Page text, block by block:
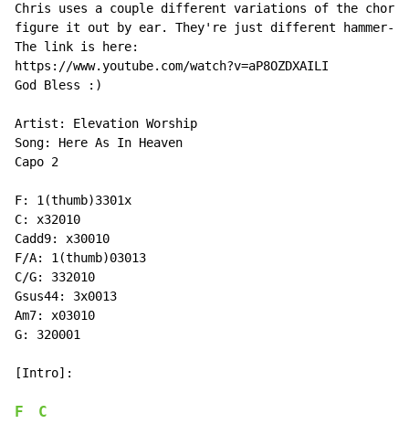
Chris uses a couple different variations of the
figure it out by ear. They're just different hammer-
The link is here:
https://www.youtube.com/watch?v=aP8OZDXAILI
God Bless :)
Artist: Elevation Worship
Song: Here As In Heaven
Capo 2
F: 1(thumb)3301x
C: x32010
Cadd9: x30010
F/A: 1(thumb)03013
C/G: 332010
Gsus44: 3x0013
Am7: x03010
G: 320001
[Intro]:
F
C